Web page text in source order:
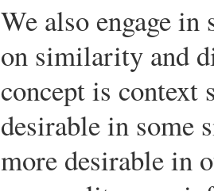
We also engage in
on similarity and
concept is
desirable in some
more desirable in